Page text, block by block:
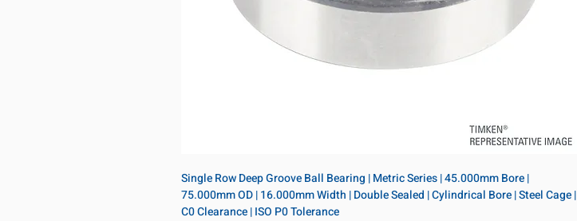
Single Row Deep Groove Ball Bearing | Metric Series | 45.000mm Bore |
75.000mm OD | 16.000mm Width | Double Sealed | Cylindrical Bore | Steel Cage |
C0 Clearance | ISO P0 Tolerance